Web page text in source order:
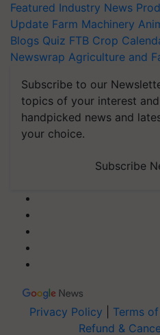
Featured Industry News
Update Farm Machinery
Blogs Quiz FTB Crop
Newswrap Agriculture and
Subscribe to our
topics of your interest
handpicked news and
your choice.
Subscribe
Privacy Policy Terms
Refund &